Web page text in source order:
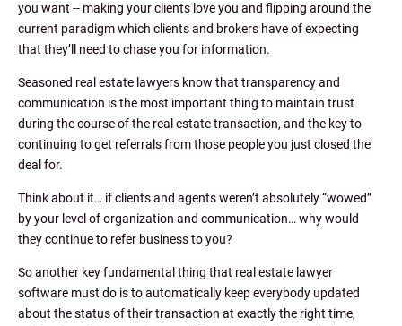
you want -- making your clients love you and flipping around the
current paradigm which clients and brokers have of expecting
that they’ll need to chase you for information.
Seasoned real estate lawyers know that transparency and
communication is the most important thing to maintain trust
during the course of the real estate transaction, and the key to
continuing to get referrals from those people you just closed the
deal for.
Think about it… if clients and agents weren’t absolutely “wowed”
by your level of organization and communication… why would
they continue to refer business to you?
So another key fundamental thing that real estate lawyer
software must do is to automatically keep everybody updated
about the status of their transaction at exactly the right time,